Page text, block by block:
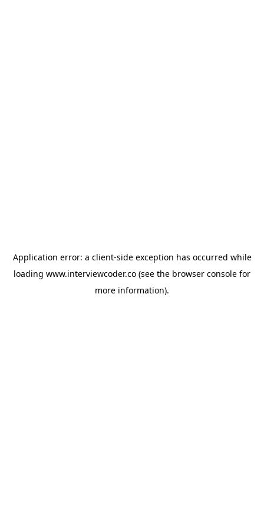
Application error: a client-side exception has occurred while
loading www.interviewcoder.co (see the browser console for
more information).